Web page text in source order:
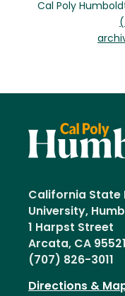
Cal Poly
California State
University,
1 Harpst Street
Arcata, CA 95521
(707) 826-3011
Directions &